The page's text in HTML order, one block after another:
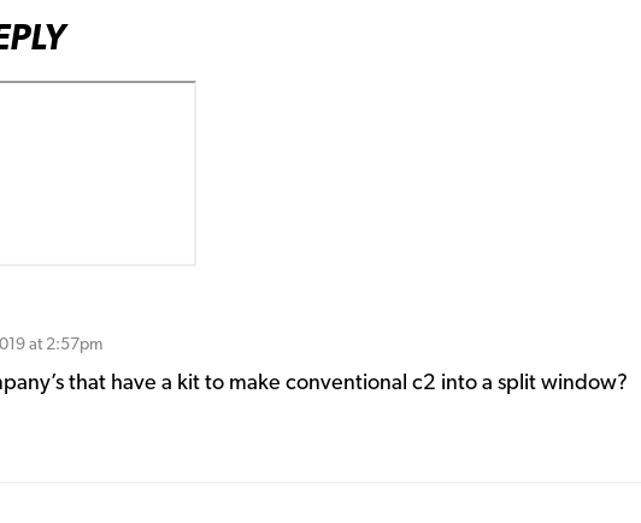
at 2:57pm
that have a kit to make conventional c2 into a split window?